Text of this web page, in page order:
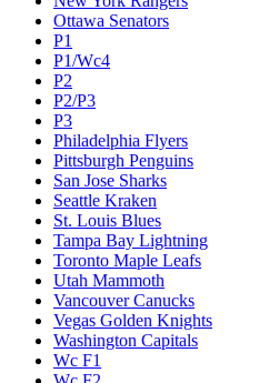
Ottawa Senators
P1
P1/Wc4
P2
P2/P3
P3
Philadelphia Flyers
Pittsburgh Penguins
San Jose Sharks
Seattle Kraken
St. Louis Blues
Tampa Bay Lightning
Toronto Maple Leafs
Utah Mammoth
Vancouver Canucks
Vegas Golden Knights
Washington Capitals
Wc F1